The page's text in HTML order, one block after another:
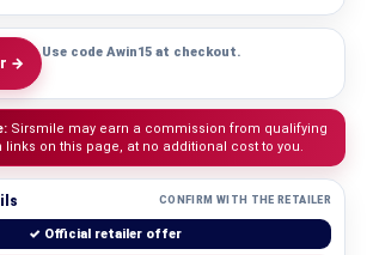
→
Use code Awin15 at checkout.
Sirsmile may earn a commission from qualifying
on this page, at no additional cost to you.
CONFIRM WITH THE RETAILER
✓ Official retailer offer